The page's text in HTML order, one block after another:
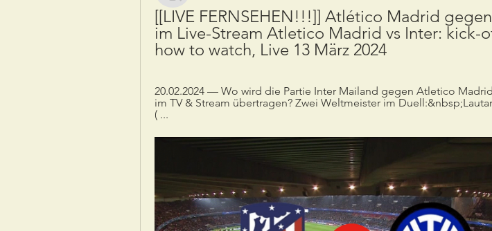
[[LIVE FERNSEHEN!!!]] Atlético Madrid
im Live-Stream Atletico Madrid vs Inter: kick-
how to watch, Live 13 März 2024
20.02.2024 — Wo wird die Partie Inter Mailand gegen Atletico
im TV & Stream übertragen? Zwei Weltmeister im
( ...